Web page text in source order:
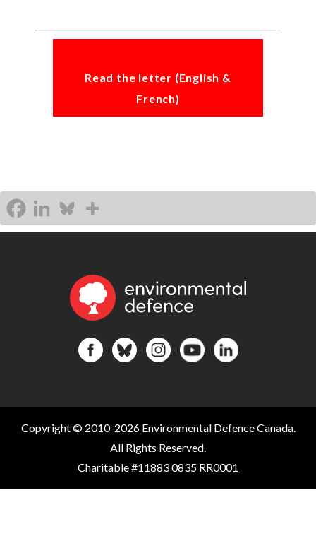
Read the letter (English &
French)
Copyright © 2010-2026 Environmental Defence Canada.
All Rights Reserved.
Charitable #11883 0835 RR0001